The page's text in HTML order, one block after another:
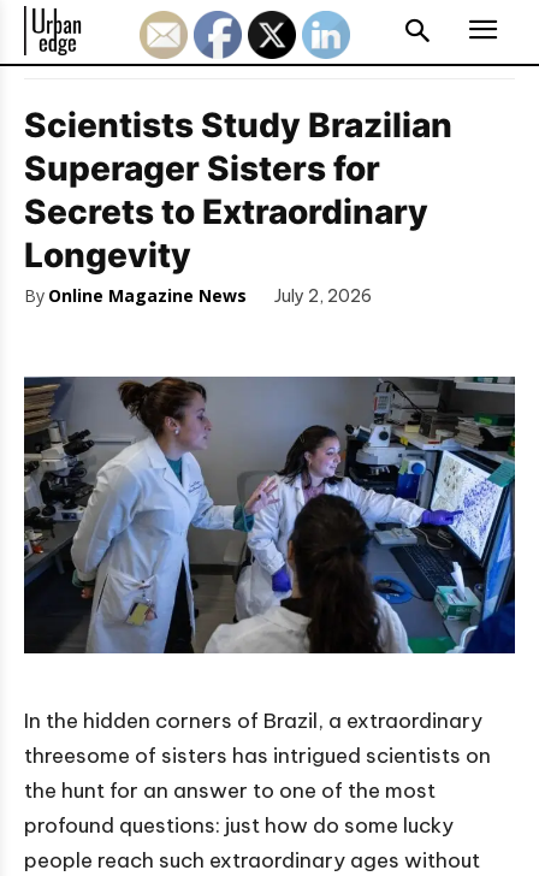
Scientists Study Brazilian
Superager Sisters for
Secrets to Extraordinary
Longevity
By Online Magazine News July 2, 2026
In the hidden corners of Brazil, a extraordinary
threesome of sisters has intrigued scientists on
the hunt for an answer to one of the most
profound questions: just how do some lucky
people reach such extraordinary ages without